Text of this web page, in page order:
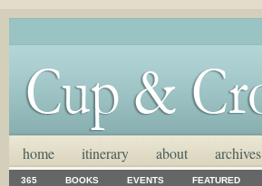
home itinerary about archives
365 BOOKS EVENTS FEATURED